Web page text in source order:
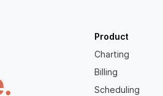
Product
Charting
Billing
Scheduling